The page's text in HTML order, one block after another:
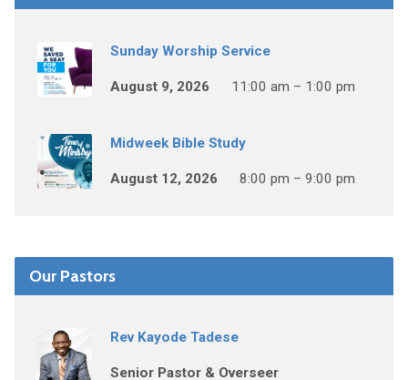
Sunday Worship Service
August 9, 2026 11:00 am – 1:00 pm
Midweek Bible Study
August 12, 2026 8:00 pm – 9:00 pm
Our Pastors
Rev Kayode Tadese
Senior Pastor & Overseer